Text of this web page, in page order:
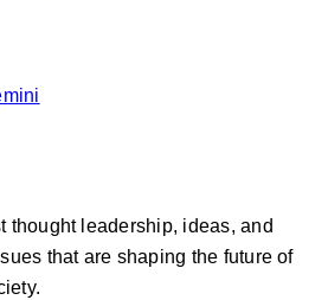
thought leadership, ideas, and
that are shaping the future of